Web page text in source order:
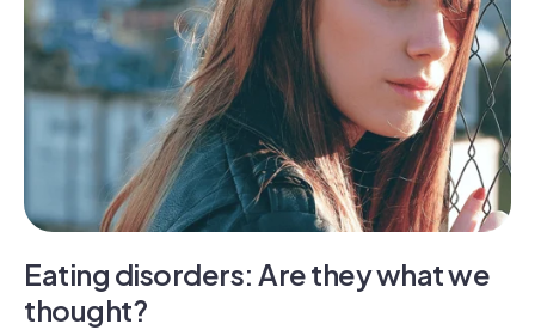
Eating disorders: Are they what we
thought?